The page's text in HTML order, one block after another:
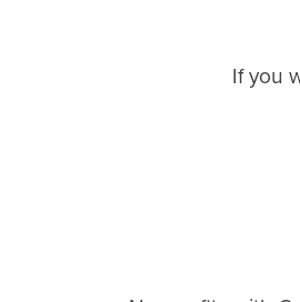
If you